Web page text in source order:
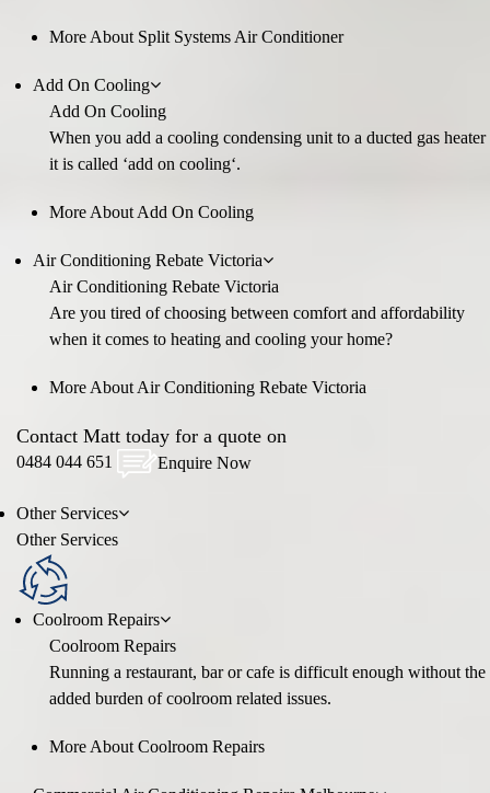
More About Split Systems Air Conditioner
Add On Cooling
Add On Cooling
When you add a cooling condensing unit to a ducted gas heater
it is called ‘add on cooling‘.
More About Add On Cooling
Air Conditioning Rebate Victoria
Air Conditioning Rebate Victoria
Are you tired of choosing between comfort and affordability
when it comes to heating and cooling your home?
More About Air Conditioning Rebate Victoria
Contact Matt today for a quote on
0484 044 651 Enquire Now
Other Services
Other Services
Coolroom Repairs
Coolroom Repairs
Running a restaurant, bar or cafe is difficult enough without the
added burden of coolroom related issues.
More About Coolroom Repairs